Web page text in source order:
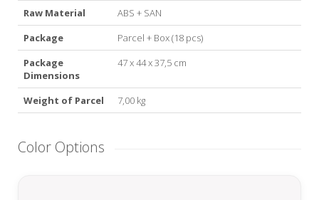
Raw Material
ABS + SAN
Package
Parcel + Box (18 pcs)
Package
Dimensions
47 x 44 x 37,5 cm
Weight of Parcel 7,00 kg
Color Options